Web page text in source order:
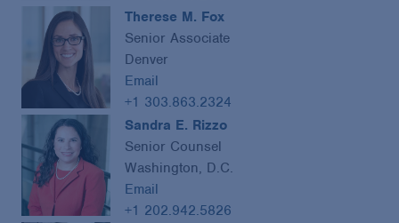
Therese M. Fox
Senior Associate
Denver
Email
+1 303.863.2324
Sandra E. Rizzo
Senior Counsel
Washington, D.C.
Email
+1 202.942.5826